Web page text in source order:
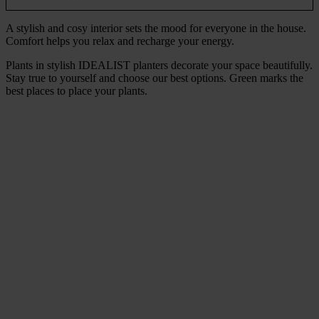
A stylish and cosy interior sets the mood for everyone in the house.
Comfort helps you relax and recharge your energy.
Plants in stylish IDEALIST planters decorate your space beautifully.
Stay true to yourself and choose our best options. Green marks the
best places to place your plants.